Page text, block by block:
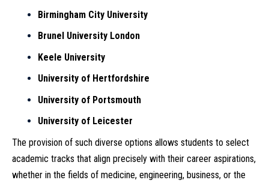
Birmingham City University
Brunel University London
Keele University
University of Hertfordshire
University of Portsmouth
University of Leicester
The provision of such diverse options allows students to select
academic tracks that align precisely with their career aspirations,
whether in the fields of medicine, engineering, business, or the